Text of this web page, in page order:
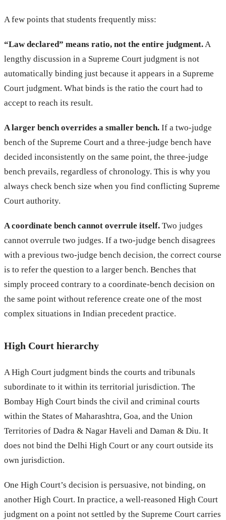
A few points that students frequently miss:
“Law declared” means ratio, not the entire judgment. A
lengthy discussion in a Supreme Court judgment is not
automatically binding just because it appears in a Supreme
Court judgment. What binds is the ratio the court had to
accept to reach its result.
A larger bench overrides a smaller bench. If a two-judge
bench of the Supreme Court and a three-judge bench have
decided inconsistently on the same point, the three-judge
bench prevails, regardless of chronology. This is why you
always check bench size when you find conflicting Supreme
Court authority.
A coordinate bench cannot overrule itself. Two judges
cannot overrule two judges. If a two-judge bench disagrees
with a previous two-judge bench decision, the correct course
is to refer the question to a larger bench. Benches that
simply proceed contrary to a coordinate-bench decision on
the same point without reference create one of the most
complex situations in Indian precedent practice.
High Court hierarchy
A High Court judgment binds the courts and tribunals
subordinate to it within its territorial jurisdiction. The
Bombay High Court binds the civil and criminal courts
within the States of Maharashtra, Goa, and the Union
Territories of Dadra & Nagar Haveli and Daman & Diu. It
does not bind the Delhi High Court or any court outside its
own jurisdiction.
One High Court’s decision is persuasive, not binding, on
another High Court. In practice, a well-reasoned High Court
judgment on a point not settled by the Supreme Court carries